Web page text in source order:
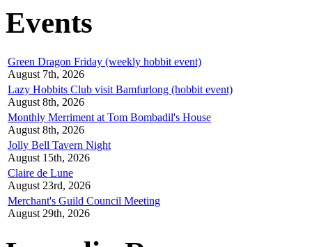
Events
Green Dragon Friday (weekly hobbit event)
August 7th, 2026
Lazy Hobbits Club visit Bamfurlong (hobbit event)
August 8th, 2026
Monthly Merriment at Tom Bombadil's House
August 8th, 2026
Jolly Bell Tavern Night
August 15th, 2026
Claire de Lune
August 23rd, 2026
Merchant's Guild Council Meeting
August 29th, 2026